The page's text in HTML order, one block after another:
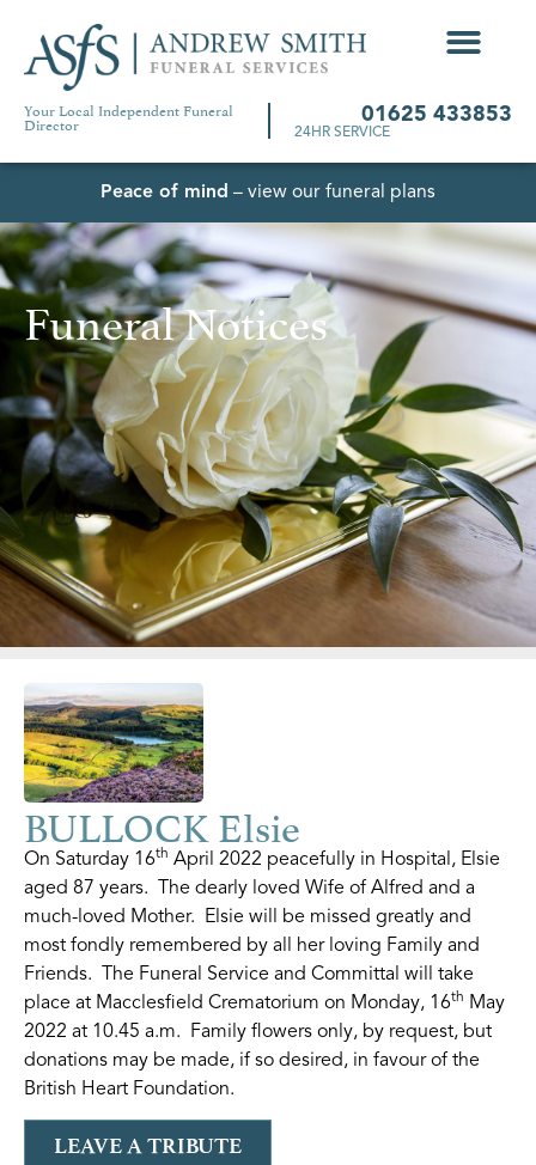
Your Local Independent Funeral
Director 01625 433853
24HR SERVICE
Peace of mind – view our funeral plans
Funeral Notices
BULLOCK Elsie
On Saturday 16th April 2022 peacefully in Hospital, Elsie
aged 87 years. The dearly loved Wife of Alfred and a
much-loved Mother. Elsie will be missed greatly and
most fondly remembered by all her loving Family and
Friends. The Funeral Service and Committal will take
place at Macclesfield Crematorium on Monday, 16th May
2022 at 10.45 a.m. Family flowers only, by request, but
donations may be made, if so desired, in favour of the
British Heart Foundation.
LEAVE A TRIBUTE